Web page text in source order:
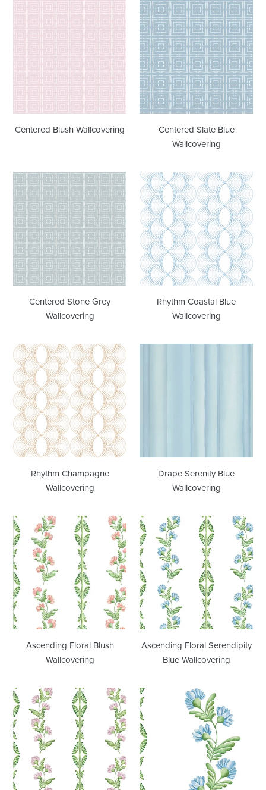
Centered
Blush
Wallcovering
Centered Blush Wallcovering
Centered
Slate
Blue
Wallcovering
Centered Slate Blue
Wallcovering
Centered
Stone
Grey
Wallcovering
Centered Stone Grey
Wallcovering
Rhythm
Coastal
Blue
Wallcovering
Rhythm Coastal Blue
Wallcovering
Rhythm
Champagne
Wallcovering
Rhythm Champagne
Wallcovering
Drape Serenity Blue
Wallcovering
Ascending
Floral
Blush
Wallcovering
Ascending Floral Blush
Wallcovering
Ascending
Floral
Serendipity
Blue
Wallcovering
Ascending Floral Serendipity
Blue Wallcovering
Ascending
Floral
Lilac
Wallcovering
Ascending
Floral
Large
Scale
Wallcovering